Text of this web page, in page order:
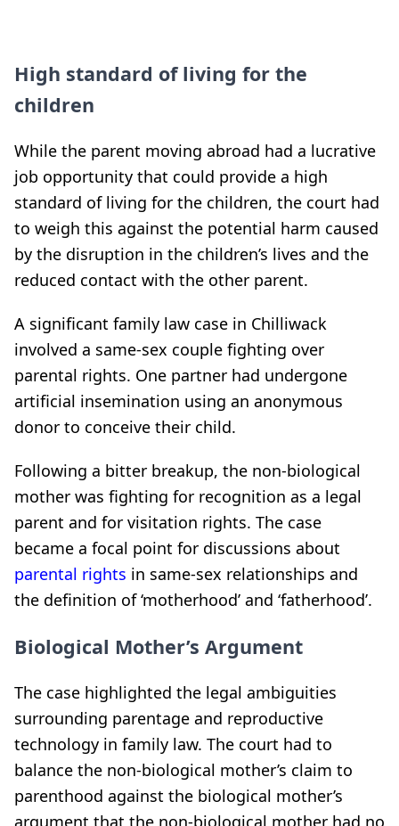
High standard of living for the
children
While the parent moving abroad had a lucrative
job opportunity that could provide a high
standard of living for the children, the court had
to weigh this against the potential harm caused
by the disruption in the children’s lives and the
reduced contact with the other parent.
A significant family law case in Chilliwack
involved a same-sex couple fighting over
parental rights. One partner had undergone
artificial insemination using an anonymous
donor to conceive their child.
Following a bitter breakup, the non-biological
mother was fighting for recognition as a legal
parent and for visitation rights. The case
became a focal point for discussions about
parental rights in same-sex relationships and
the definition of ‘motherhood’ and ‘fatherhood’.
Biological Mother’s Argument
The case highlighted the legal ambiguities
surrounding parentage and reproductive
technology in family law. The court had to
balance the non-biological mother’s claim to
parenthood against the biological mother’s
argument that the non-biological mother had no